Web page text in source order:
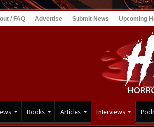
/ FAQ Advertise Submit News Upcoming
Books Articles Interviews